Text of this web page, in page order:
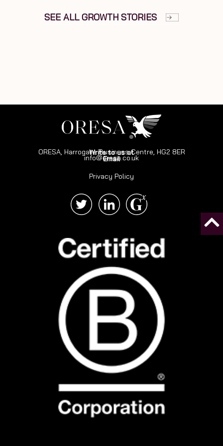
SEE ALL GROWTH STORIES
Write to us at
ORESA, Harrogate Business Centre, HG2 8ER
Email
info@oresa.co.uk
Privacy Policy